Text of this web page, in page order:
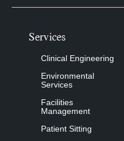
Services
Clinical Engineering
Environmental
Services
Facilities
Management
Patient Sitting